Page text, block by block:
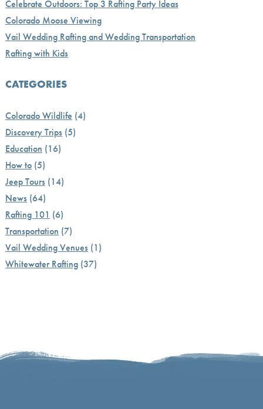
Celebrate Outdoors: Top 3 Rafting Party Ideas
Colorado Moose Viewing
Vail Wedding Rafting and Wedding Transportation
Rafting with Kids
CATEGORIES
Colorado Wildlife (4)
Discovery Trips(5)
Education (16)
How to(5)
Jeep Tours(14)
News(64)
Rafting 101 (6)
Transportation (7)
Vail Wedding Venues(1)
Whitewater Rafting(37)